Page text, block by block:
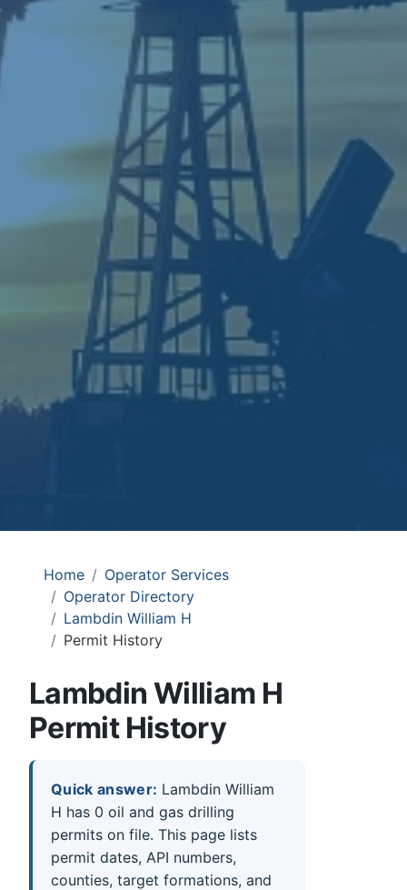
Home
Operator Services
Operator Directory
Lambdin William H
Permit History
Lambdin William H
Permit History
Quick answer: Lambdin William
H has 0 oil and gas drilling
permits on file. This page lists
permit dates, API numbers,
counties, target formations, and